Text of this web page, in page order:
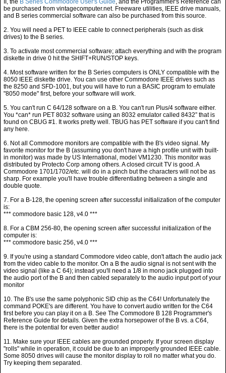
II, the B Series Commodore User's Guide, and the Programmer's Reference can
be purchased from vintagecomputer.net. Freeware utilities, IEEE drive manuals,
and B series commercial software can also be purchased from this source.
2. You will need a PET to IEEE cable to connect peripherals (such as disk
drives) to the B series.
3. To activate most commercial software; attach everything and with the program
diskette in drive 0 hit the SHIFT+RUN/STOP keys.
4. Most software written for the B Series computers is ONLY compatible with the
8050 IEEE diskette drive. You can use other Commodore IEEE drives such as
the 8250 and SFD-1001, but you will have to run a BASIC program to emulate
"8050 mode" first, before your software will work.
5. You can't run C 64/128 software on a B. You can't run Plus/4 software either.
You *can* run PET 8032 software using an 8032 emulator called 8432” that is
found on CBUG #1. It works pretty well. TBUG has PET software if you can't find
any here.
6. Not all Commodore monitors are compatible with the B's video signal. My
favorite monitor for the B (assuming you don't have a high profile unit with built-
in monitor) was made by US International, model VM1230. This monitor was
distributed by Protecto Corp among others. A closed circuit TV is good. A
Commodore 1701/1702/etc. will do in a pinch but the characters will not be as
sharp. For example you'll have trouble differentiating between a single and
double quote.
7. For a B-128, the opening screen after successful initialization of the computer
is:
*** commodore basic 128, v4.0 ***
8. For a CBM 256-80, the opening screen after successful initialization of the
computer is:
*** commodore basic 256, v4.0 ***
9. If you're using a standard Commodore video cable, don't attach the audio jack
from the video cable to the monitor. On a B the audio signal is not sent with the
video signal (like a C 64); instead you'll need a 1/8 in mono jack plugged into
the audio port of the B and then cabled separately to the audio input port of your
monitor
10. The B's use the same polyphonic SID chip as the C64! Unfortunately the
command POKE's are different. You have to convert audio written for the C64
first before you can play it on a B. See The Commodore B 128 Programmer's
Reference Guide for details. Given the extra horsepower of the B vs. a C64,
there is the potential for even better audio!
11. Make sure your IEEE cables are grounded properly. If your screen display
"rolls" while in operation, it could be due to an improperly grounded IEEE cable.
Some 8050 drives will cause the monitor display to roll no matter what you do.
Try keeping them separated.